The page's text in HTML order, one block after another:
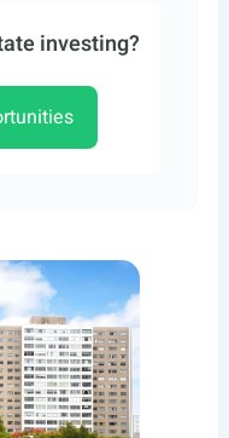
investing?